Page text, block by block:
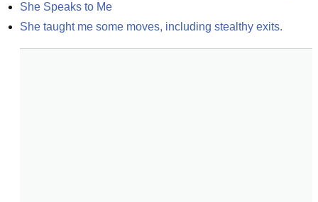
She Speaks to Me
She taught me some moves, including stealthy exits.